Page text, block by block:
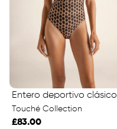
Entero deportivo clásico
Touché Collection
£83.00